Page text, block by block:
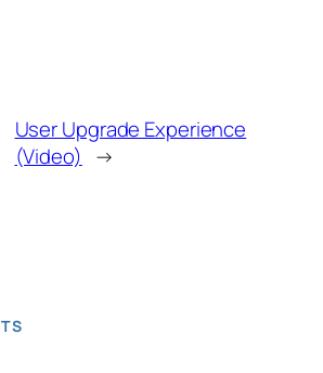
User Upgrade Experience
(Video) →